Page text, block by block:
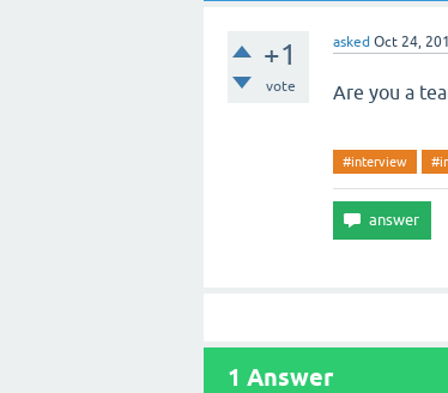
+1
vote
asked Oct 24,
Are you a
#interview
1 Answer